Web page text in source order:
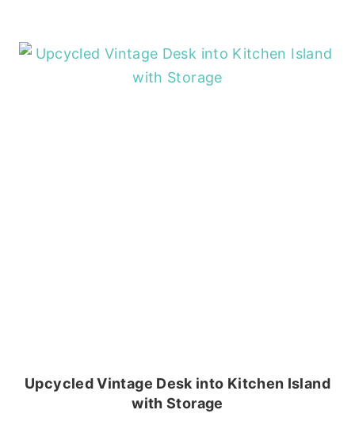
Upcycled Vintage Desk into Kitchen Island
with Storage